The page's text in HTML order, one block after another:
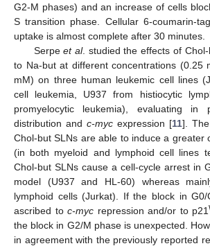
G2-M phases) and an increase of cells
S transition phase. Cellular 6-coumarin-
uptake is almost complete after 30 minutes.
Serpeet al. studied the effects of
to Na-but at different concentrations (0.25
mM) on three human leukemic cell lines
cell leukemia, U937 from histiocytic
promyelocytic leukemia), evaluating in
distribution and c-myc expression [11].
Chol-but SLNs are able to induce a greater
(in both myeloid and lymphoid cell lines
Chol-but SLNs cause a cell-cycle arrest in
model (U937 and HL-60) whereas
lymphoid cells (Jurkat). If the block in
ascribed toc-myc repression and/or to p21
the block in G2/M phase is unexpected.
in agreement with the previously reported